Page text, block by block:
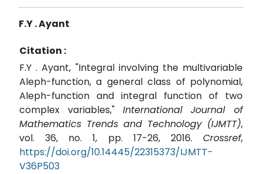
F.Y . Ayant
Citation :
F.Y . Ayant, "Integral involving the multivariable
Aleph-function, a general class of polynomial,
Aleph-function and integral function of two
complex variables," International Journal of
Mathematics Trends and Technology (IJMTT),
vol. 36, no. 1, pp. 17-26, 2016. Crossref,
https://doi.org/10.14445/22315373/IJMTT-
V36P503